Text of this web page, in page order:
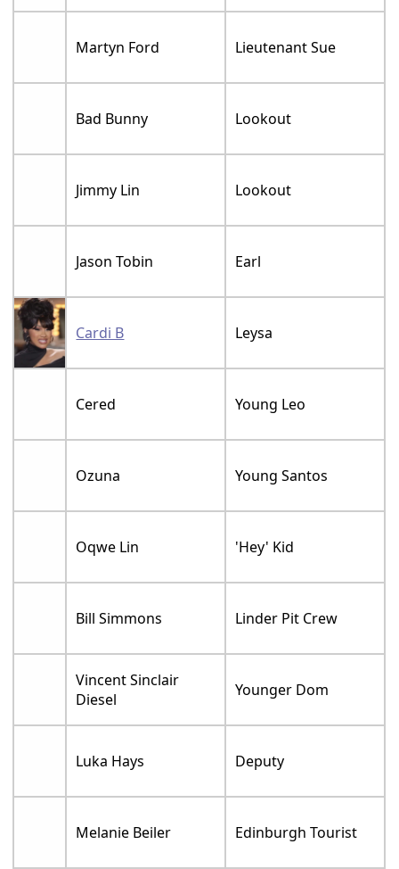
Martyn Ford Lieutenant Sue
Bad Bunny Lookout
Jimmy Lin Lookout
Jason Tobin Earl
Cardi B Leysa
Cered Young Leo
Ozuna Young Santos
Oqwe Lin 'Hey' Kid
Bill Simmons Linder Pit Crew
Vincent Sinclair
Diesel
Younger Dom
Luka Hays Deputy
Melanie Beiler Edinburgh Tourist